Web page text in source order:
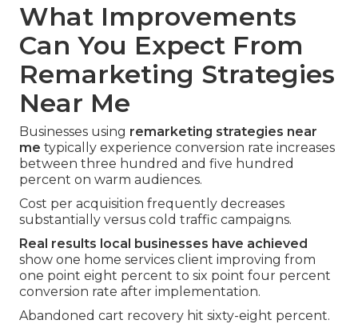
What Improvements
Can You Expect From
Remarketing Strategies
Near Me
Businesses using remarketing strategies near
me typically experience conversion rate increases
between three hundred and five hundred
percent on warm audiences.
Cost per acquisition frequently decreases
substantially versus cold traffic campaigns.
Real results local businesses have achieved
show one home services client improving from
one point eight percent to six point four percent
conversion rate after implementation.
Abandoned cart recovery hit sixty-eight percent.